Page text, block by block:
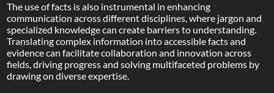
The use of facts is also instrumental in enhancing
communication across different disciplines, where jargon and
specialized knowledge can create barriers to understanding.
Translating complex information into accessible facts and
evidence can facilitate collaboration and innovation across
fields, driving progress and solving multifaceted problems by
drawing on diverse expertise.